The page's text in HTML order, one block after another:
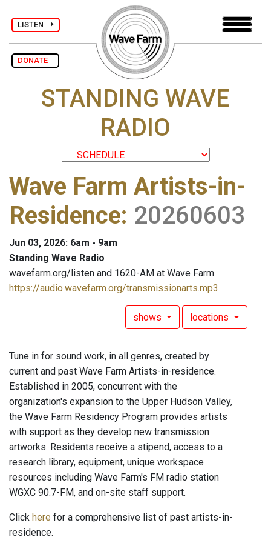
LISTEN
DONATE
STANDING WAVE
RADIO
Wave Farm Artists-in-
Residence: 20260603
Jun 03, 2026: 6am - 9am
Standing Wave Radio
wavefarm.org/listen and 1620-AM at Wave Farm
https://audio.wavefarm.org/transmissionarts.mp3
shows locations
Tune in for sound work, in all genres, created by
current and past Wave Farm Artists-in-residence.
Established in 2005, concurrent with the
organization's expansion to the Upper Hudson Valley,
the Wave Farm Residency Program provides artists
with support as they develop new transmission
artworks. Residents receive a stipend, access to a
research library, equipment, unique workspace
resources including Wave Farm's FM radio station
WGXC 90.7-FM, and on-site staff support.
Click here for a comprehensive list of past artists-in-
residence.